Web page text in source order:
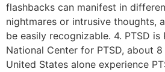
flashbacks can manifest in
nightmares or intrusive thoughts,
be easily recognizable. 4. PTSD
National Center for PTSD, about
United States alone experience